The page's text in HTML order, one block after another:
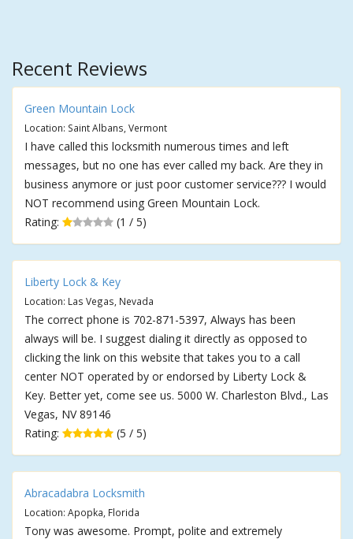
Recent Reviews
Green Mountain Lock
Location: Saint Albans, Vermont
I have called this locksmith numerous times and left
messages, but no one has ever called my back. Are they in
business anymore or just poor customer service??? I would
NOT recommend using Green Mountain Lock.
Rating:
(1 / 5)
Liberty Lock & Key
Location: Las Vegas, Nevada
The correct phone is 702-871-5397, Always has been
always will be. I suggest dialing it directly as opposed to
clicking the link on this website that takes you to a call
center NOT operated by or endorsed by Liberty Lock &
Key. Better yet, come see us. 5000 W. Charleston Blvd., Las
Vegas, NV 89146
Rating:
(5 / 5)
Abracadabra Locksmith
Location: Apopka, Florida
Tony was awesome. Prompt, polite and extremely